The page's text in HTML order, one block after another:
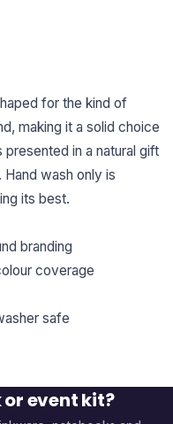
for the kind of
making it a solid choice
in a natural gift
wash only is
its best.
branding
coverage
safe
event kit?